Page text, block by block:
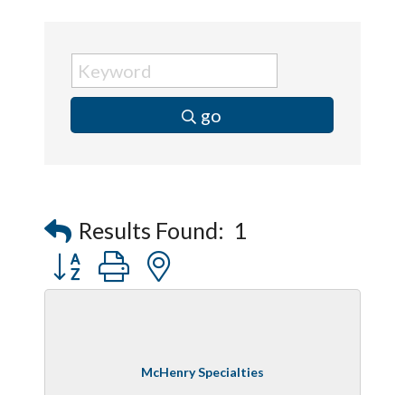
go
Results Found: 1
Button group with nested dropdown
McHenry Specialties